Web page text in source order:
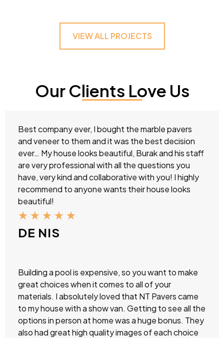
VIEW ALL PROJECTS
Our Clients Love Us
Best company ever, I bought the marble pavers
and veneer to them and it was the best decision
ever… My house looks beautiful, Burak and his staff
are very professional with all the questions you
have, very kind and collaborative with you! I highly
recommend to anyone wants their house looks
beautiful!
★ ★ ★ ★ ★
DE NIS
Building a pool is expensive, so you want to make
great choices when it comes to all of your
materials. I absolutely loved that NT Pavers came
to my house with a show van. Getting to see all the
options in person at home was a huge bonus. They
also had great high quality images of each choice